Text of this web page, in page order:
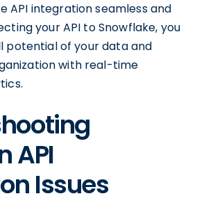
API integration seamless and
your API to Snowflake, you
potential of your data and
with real-time
API
Issues